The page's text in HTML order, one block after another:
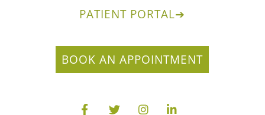
PATIENT PORTAL➔
BOOK AN APPOINTMENT